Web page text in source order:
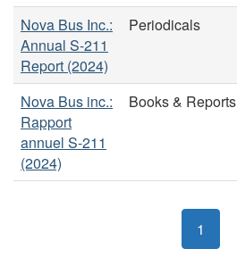
Nova Bus Inc.:
Annual S-211
Report (2024)
Periodicals
Nova Bus inc.:
Rapport
annuel S-211
(2024)
Books & Reports
1